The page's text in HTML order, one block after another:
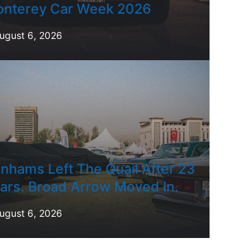
Car Week 2026
6, 2026
Left The Quail After 23
Broad Arrow Moved In.
6, 2026